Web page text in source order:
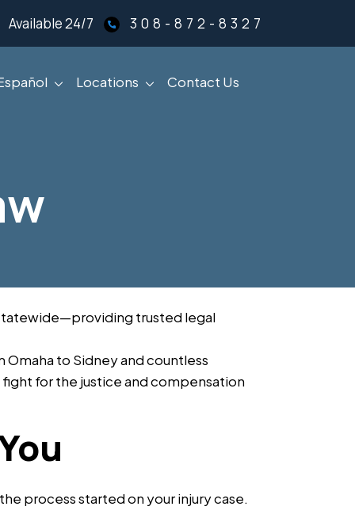
Available 24/7 308-872-8327
Locations Contact Us
trusted legal
to Sidney and countless
for the justice and compensation
process started on your injury case.